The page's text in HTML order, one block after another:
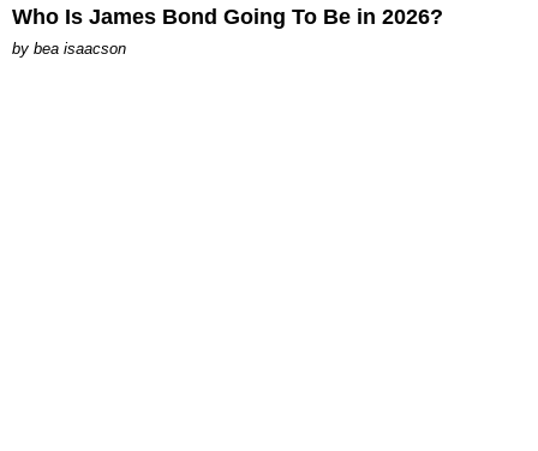
Who Is James Bond Going To Be in 2026?
by bea isaacson